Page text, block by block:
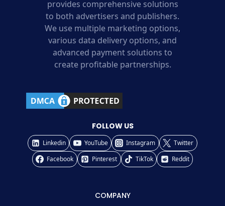
provides comprehensive solutions
to both advertisers and publishers.
We use multiple marketing options,
various data delivery options, and
advanced payment solutions to
create profitable partnerships.
FOLLOW US
Linkedin YouTube Instagram
Twitter
Facebook
Pinterest TikTok Reddit
COMPANY